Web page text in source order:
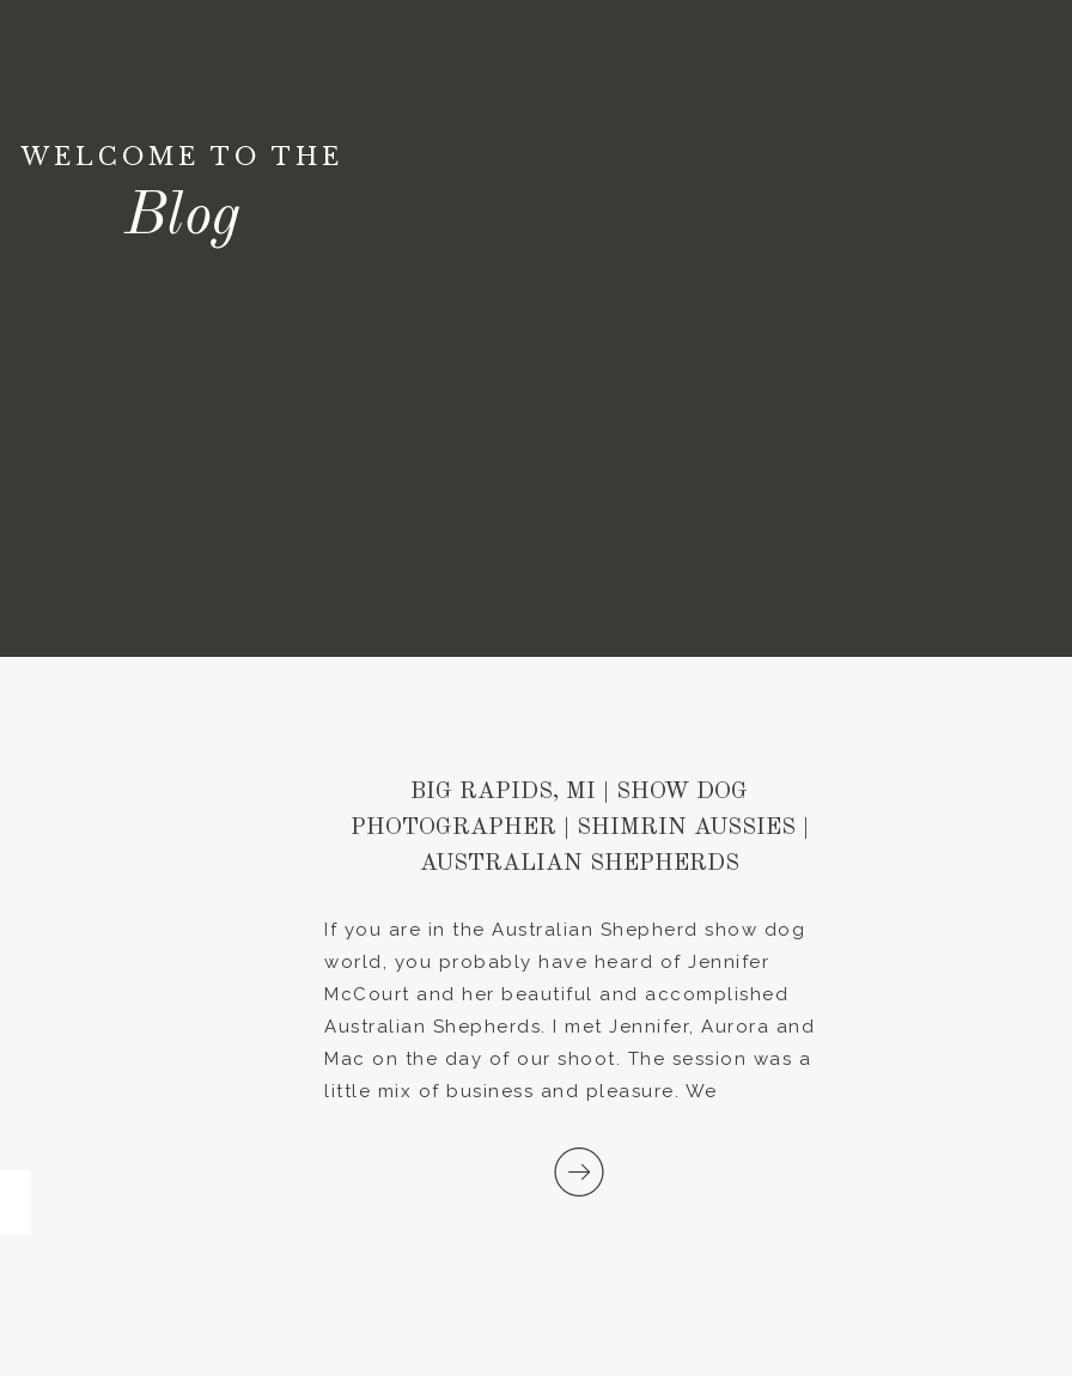
Blog
WELCOME TO THE
If you are in the Australian Shepherd show dog
world, you probably have heard of Jennifer
McCourt and her beautiful and accomplished
Australian Shepherds. I met Jennifer, Aurora and
Mac on the day of our shoot. The session was a
little mix of business and pleasure. We
announcement project that […]
BIG RAPIDS, MI | SHOW DOG
PHOTOGRAPHER | SHIMRIN AUSSIES |
AUSTRALIAN SHEPHERDS